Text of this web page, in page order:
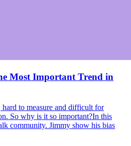
Most Important Trend in
to measure and difficult for
So why is it so important?In this
community. Jimmy show his bias